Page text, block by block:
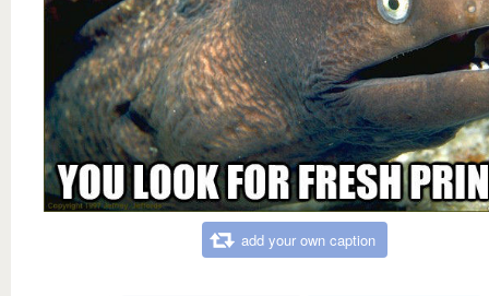
add your own caption